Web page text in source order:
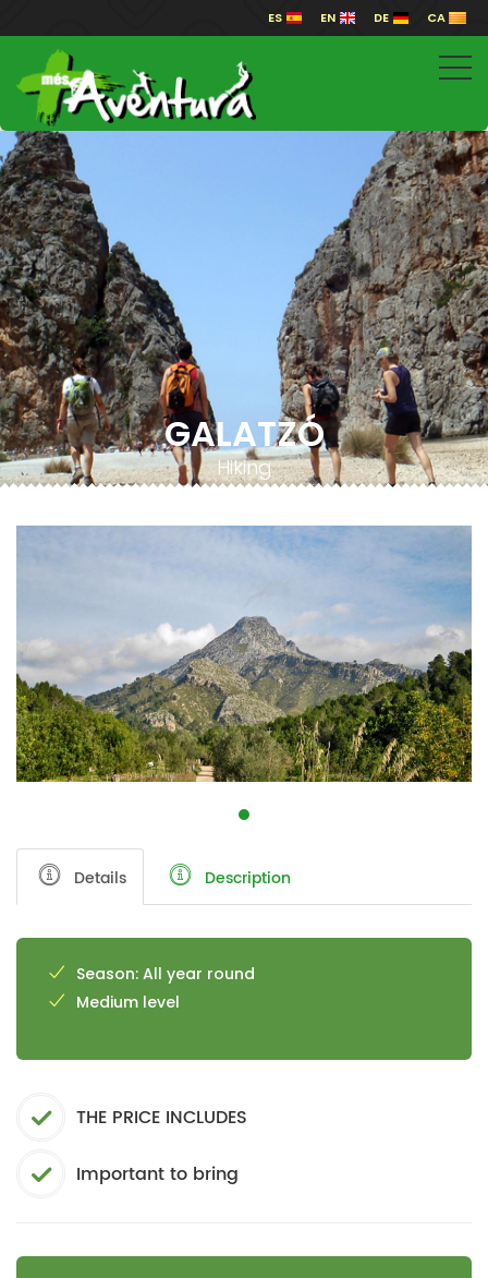
ES EN DE CA
GALATZÓ
Hiking
Details Description
Season: All year round
Medium level
THE PRICE INCLUDES
Important to bring